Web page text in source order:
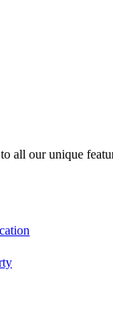
all our unique